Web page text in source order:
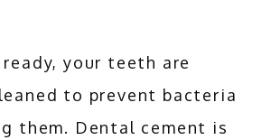
ready, your teeth are
to prevent bacteria
them. Dental cement is